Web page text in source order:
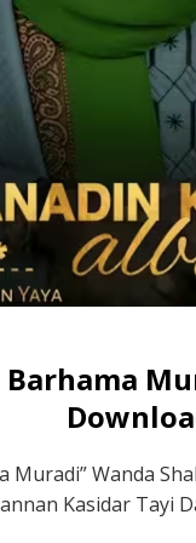
Barhama
Muradi” Wanda
Kasidar Tayi